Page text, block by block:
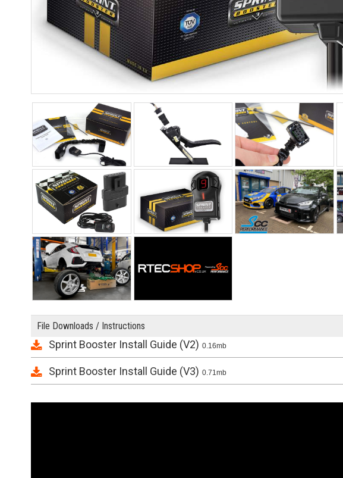
File Downloads / Instructions
Sprint Booster Install Guide (V2) 0.16mb
Sprint Booster Install Guide (V3) 0.71mb